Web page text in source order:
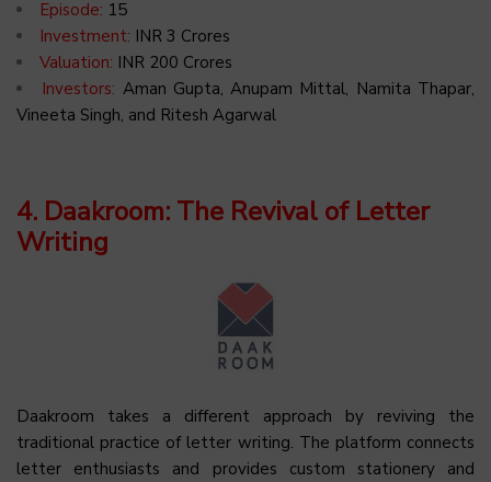
Episode: 15
Investment: INR 3 Crores
Valuation: INR 200 Crores
Investors: Aman Gupta, Anupam Mittal, Namita Thapar,
Vineeta Singh, and Ritesh Agarwal
4. Daakroom: The Revival of Letter
Writing
Daakroom takes a different approach by reviving the
traditional practice of letter writing. The platform connects
letter enthusiasts and provides custom stationery and